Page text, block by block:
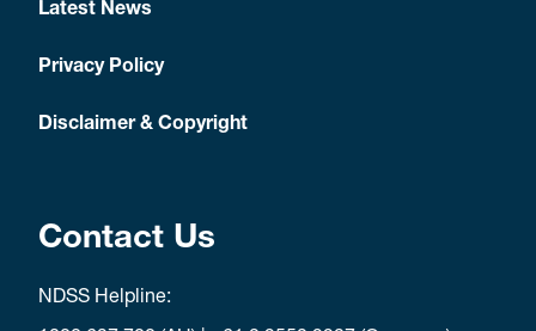
Latest News
Privacy Policy
Disclaimer & Copyright
Contact Us
NDSS Helpline: